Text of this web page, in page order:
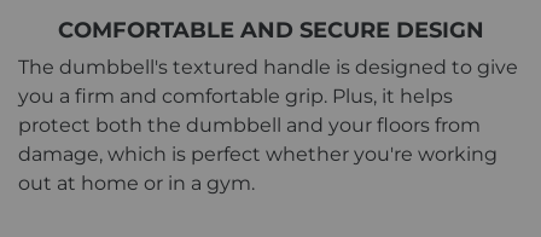
COMFORTABLE AND SECURE DESIGN
The dumbbell's textured handle is designed to give
you a firm and comfortable grip. Plus, it helps
protect both the dumbbell and your floors from
damage, which is perfect whether you're working
out at home or in a gym.